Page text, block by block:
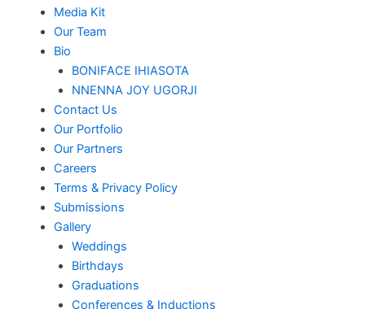
Media Kit
Our Team
Bio
BONIFACE IHIASOTA
NNENNA JOY UGORJI
Contact Us
Our Portfolio
Our Partners
Careers
Terms & Privacy Policy
Submissions
Gallery
Weddings
Birthdays
Graduations
Conferences & Inductions